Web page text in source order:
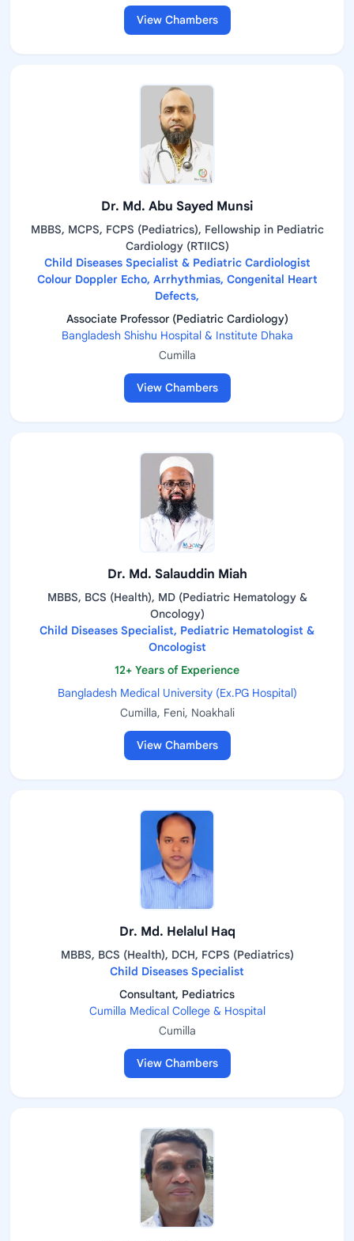
View Chambers
Dr. Md. Abu Sayed Munsi
MBBS, MCPS, FCPS (Pediatrics), Fellowship in Pediatric
Cardiology (RTIICS)
Child Diseases Specialist & Pediatric Cardiologist
Colour Doppler Echo, Arrhythmias, Congenital Heart
Defects,
Associate Professor (Pediatric Cardiology)
Bangladesh Shishu Hospital & Institute Dhaka
Cumilla
View Chambers
Dr. Md. Salauddin Miah
MBBS, BCS (Health), MD (Pediatric Hematology &
Oncology)
Child Diseases Specialist, Pediatric Hematologist &
Oncologist
12+ Years of Experience
Bangladesh Medical University (Ex.PG Hospital)
Cumilla, Feni, Noakhali
View Chambers
Dr. Md. Helalul Haq
MBBS, BCS (Health), DCH, FCPS (Pediatrics)
Child Diseases Specialist
Consultant, Pediatrics
Cumilla Medical College & Hospital
Cumilla
View Chambers